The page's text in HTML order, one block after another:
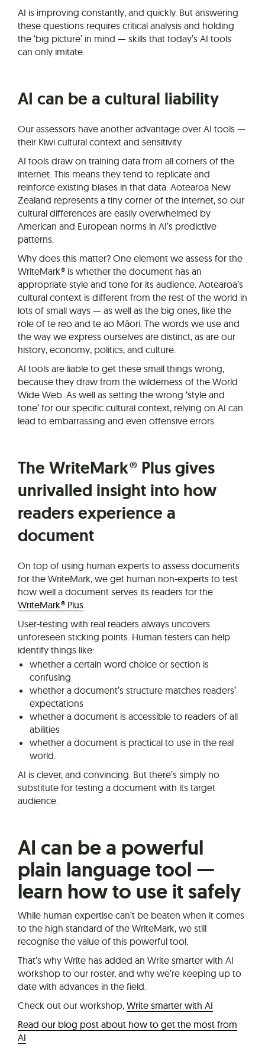
AI is improving constantly, and quickly. But answering
these questions requires critical analysis and holding
the ‘big picture’ in mind — skills that today’s AI tools
can only imitate.
AI can be a cultural liability
Our assessors have another advantage over AI tools —
their Kiwi cultural context and sensitivity.
AI tools draw on training data from all corners of the
internet. This means they tend to replicate and
reinforce existing biases in that data. Aotearoa New
Zealand represents a tiny corner of the internet, so our
cultural differences are easily overwhelmed by
American and European norms in AI’s predictive
patterns.
Why does this matter? One element we assess for the
WriteMark® is whether the document has an
appropriate style and tone for its audience. Aotearoa’s
cultural context is different from the rest of the world in
lots of small ways — as well as the big ones, like the
role of te reo and te ao Māori. The words we use and
the way we express ourselves are distinct, as are our
history, economy, politics, and culture.
AI tools are liable to get these small things wrong,
because they draw from the wilderness of the World
Wide Web. As well as setting the wrong ‘style and
tone’ for our specific cultural context, relying on AI can
lead to embarrassing and even offensive errors.
The WriteMark® Plus gives
unrivalled insight into how
readers experience a
document
On top of using human experts to assess documents
for the WriteMark, we get human non-experts to test
how well a document serves its readers for the
WriteMark® Plus
User-testing with real readers always uncovers
unforeseen sticking points. Human testers can help
identify things like:
whether a certain word choice or section is
confusing
whether a document’s structure matches readers’
expectations
whether a document is accessible to readers of all
abilities
whether a document is practical to use in the real
world.
AI is clever, and convincing. But there’s simply no
substitute for testing a document with its target
audience.
AI can be a powerful
plain language tool —
learn how to use it safely
While human expertise can’t be beaten when it comes
to the high standard of the WriteMark, we still
recognise the value of this powerful tool.
That’s why Write has added an Write smarter with AI
workshop to our roster, and why we’re keeping up to
date with advances in the field.
Check out our workshop, Write smarter with AI
Read our blog post about how to get the most from
AI